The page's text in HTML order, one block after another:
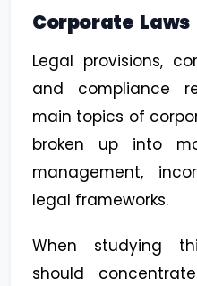
Corporate Laws
Legal provisions,
and compliance
main topics of
broken up into
management,
legal frameworks.
When studying
should